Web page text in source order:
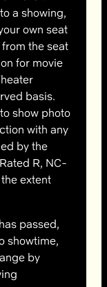
a showing,
own seat
the seat
for movie
basis.
show photo
with any
by the
R, NC-
extent
passed,
showtime,
by